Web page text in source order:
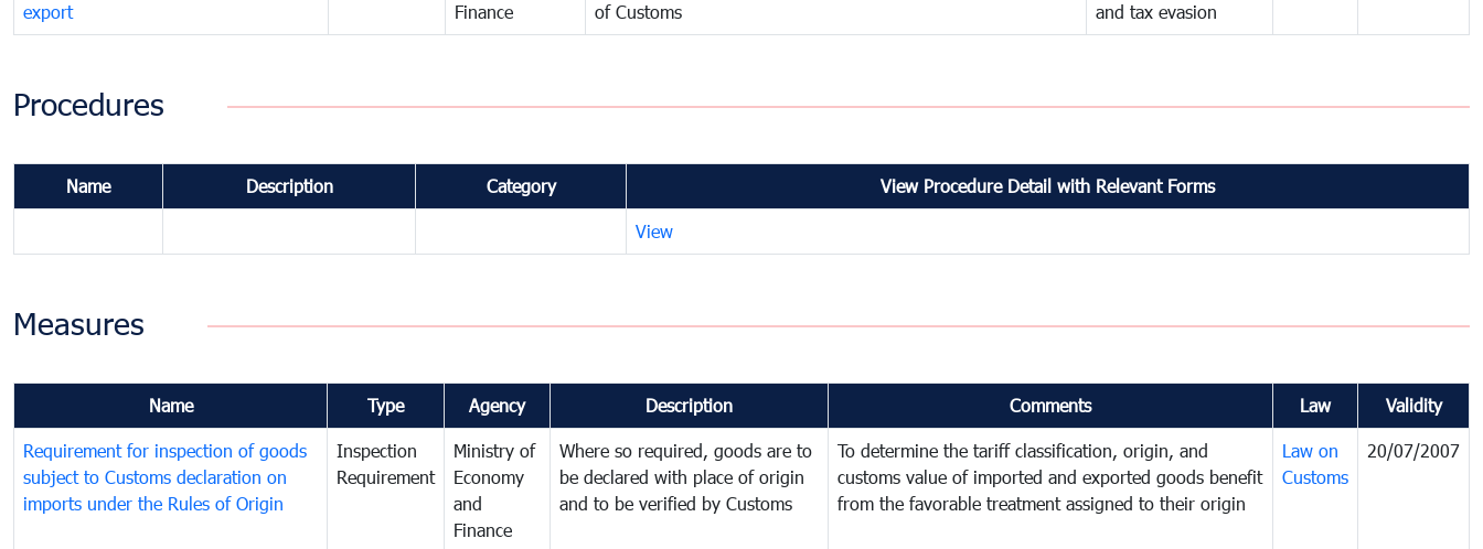
export
Finance
of Customs
and tax evasion
Procedures
Name Description Category View Procedure Detail with Relevant Forms
View
Measures
Name Type Agency Description Comments Law Validity
Requirement for inspection of goods
subject to Customs declaration on
imports under the Rules of Origin
Inspection
Requirement
Ministry of
Economy
and
Finance
Where so required, goods are to
be declared with place of origin
and to be verified by Customs
To determine the tariff classification, origin, and
customs value of imported and exported goods benefit
from the favorable treatment assigned to their origin
Law on
Customs
20/07/2007